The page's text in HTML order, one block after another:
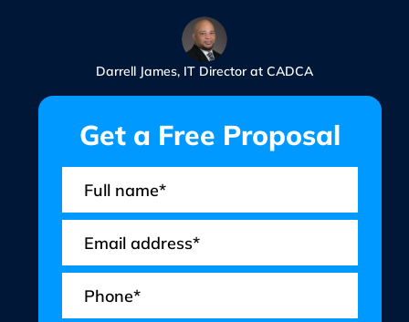
Darrell James, IT Director at CADCA
Get a Free Proposal